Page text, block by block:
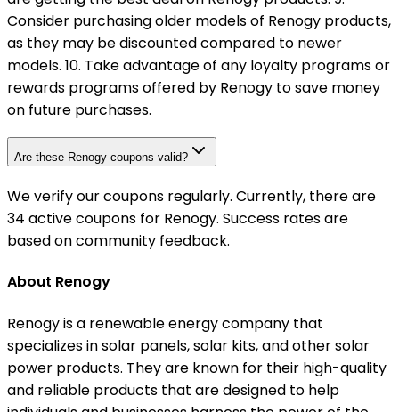
Consider purchasing older models of Renogy products,
as they may be discounted compared to newer
models. 10. Take advantage of any loyalty programs or
rewards programs offered by Renogy to save money
on future purchases.
Are these Renogy coupons valid?
We verify our coupons regularly. Currently, there are
34 active coupons for Renogy. Success rates are
based on community feedback.
About Renogy
Renogy is a renewable energy company that
specializes in solar panels, solar kits, and other solar
power products. They are known for their high-quality
and reliable products that are designed to help